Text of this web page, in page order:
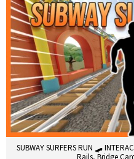
SUBWAY SURFERS RUN 🛹
Rails, Bridge